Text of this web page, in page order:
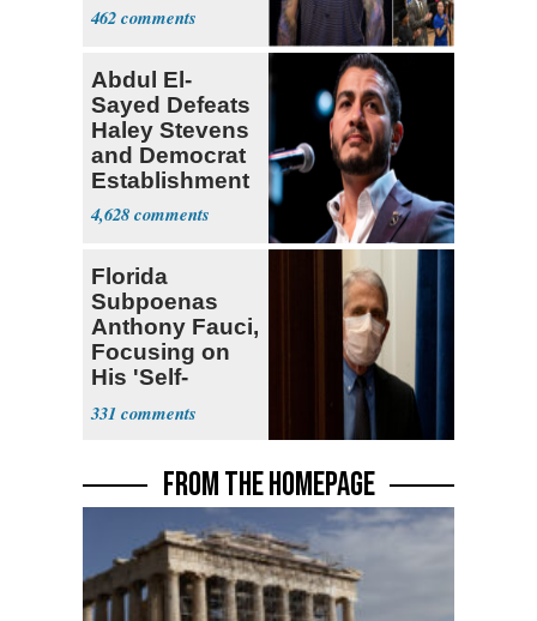
462
Abdul El-
Sayed Defeats
Haley Stevens
and Democrat
Establishment
4,628
Florida
Subpoenas
Anthony Fauci,
Focusing on
His 'Self-
Dealing'
331
FROM THE HOMEPAGE